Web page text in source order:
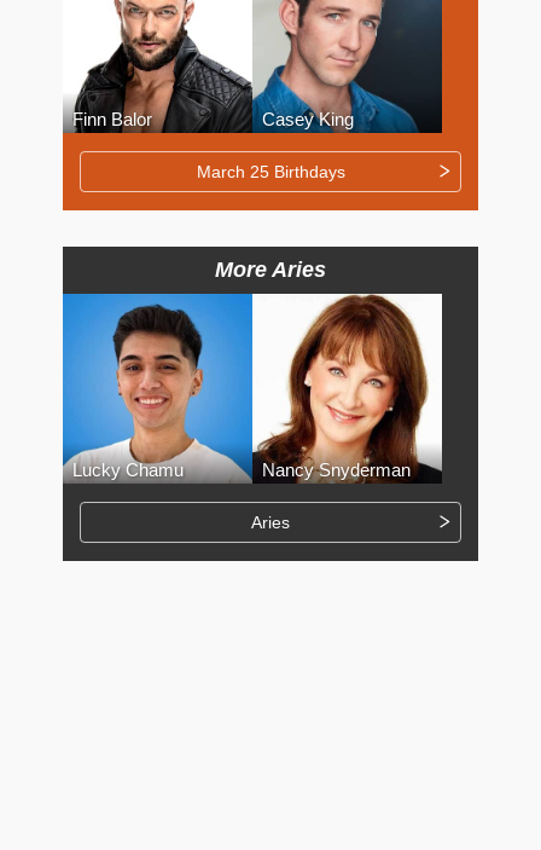
Finn Balor Casey King
March 25 Birthdays
More Aries
Lucky Chamu Nancy Snyderman
Aries